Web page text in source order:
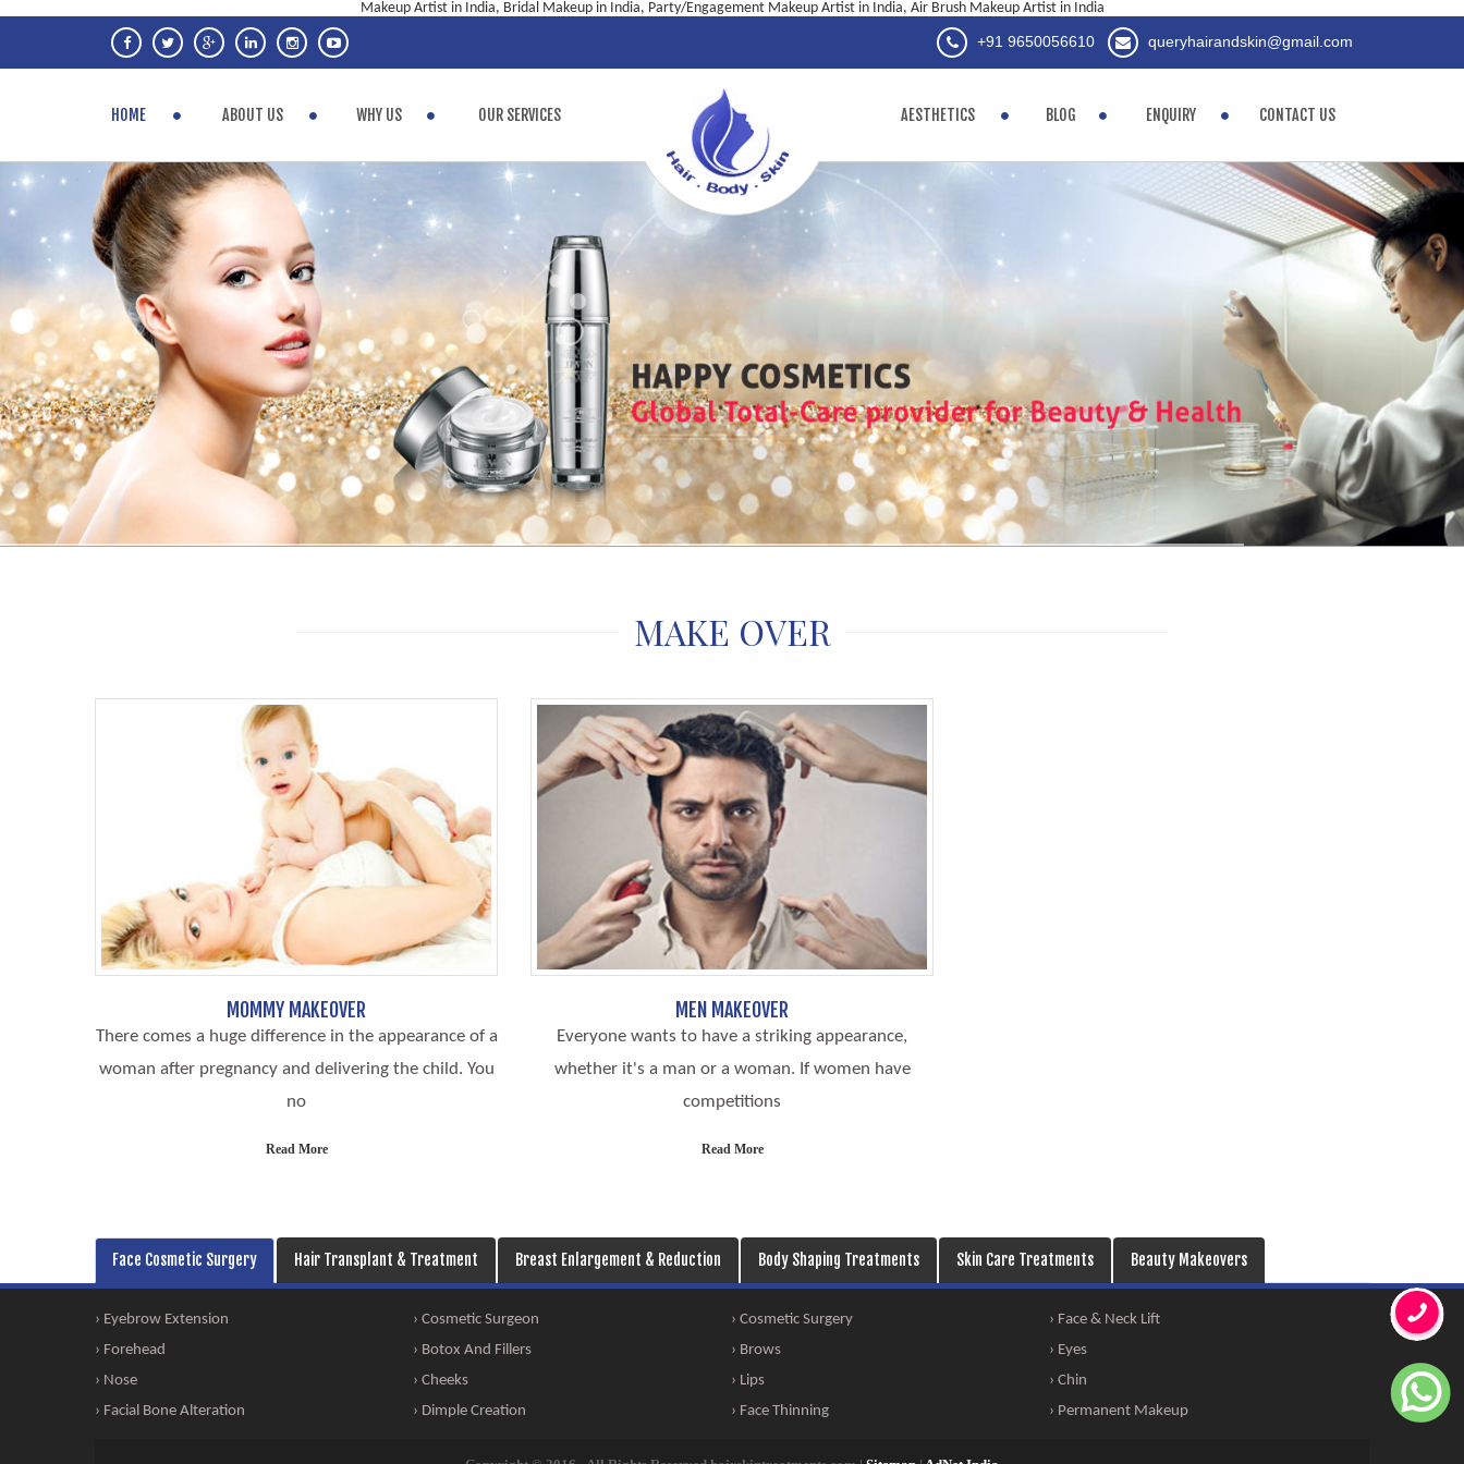
Makeup Artist in India, Bridal Makeup in India, Party/Engagement Makeup Artist in India, Air Brush Makeup Artist in India
queryhairandskin@gmail.com
+91 9650056610
HOME ABOUT US WHY US OUR SERVICES AESTHETICS BLOG ENQUIRY CONTACT US
MAKE OVER
MOMMY MAKEOVER
There comes a huge difference in the appearance of a
woman after pregnancy and delivering the child. You
no
Read More
MEN MAKEOVER
Everyone wants to have a striking appearance,
whether it's a man or a woman. If women have
competitions
Read More
Face Cosmetic Surgery Hair Transplant & Treatment Breast Enlargement & Reduction Body Shaping Treatments Skin Care Treatments Beauty Makeovers
› Eyebrow Extension › Cosmetic Surgeon › Cosmetic Surgery
› Face & Neck Lift
› Forehead
› Botox And Fillers › Brows
› Eyes
› Nose
› Cheeks › Lips
› Chin
› Facial Bone Alteration
› Dimple Creation › Face Thinning › Permanent Makeup